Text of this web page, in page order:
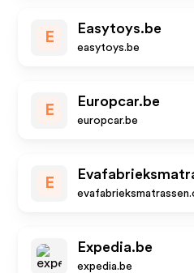
E
Easytoys.be
easytoys.be
E
Europcar.be
europcar.be
E
Expedia.be
expedia.be